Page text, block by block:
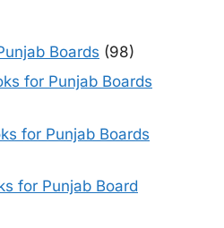
Boards (98)
for Punjab Boards
for Punjab Boards
for Punjab Board